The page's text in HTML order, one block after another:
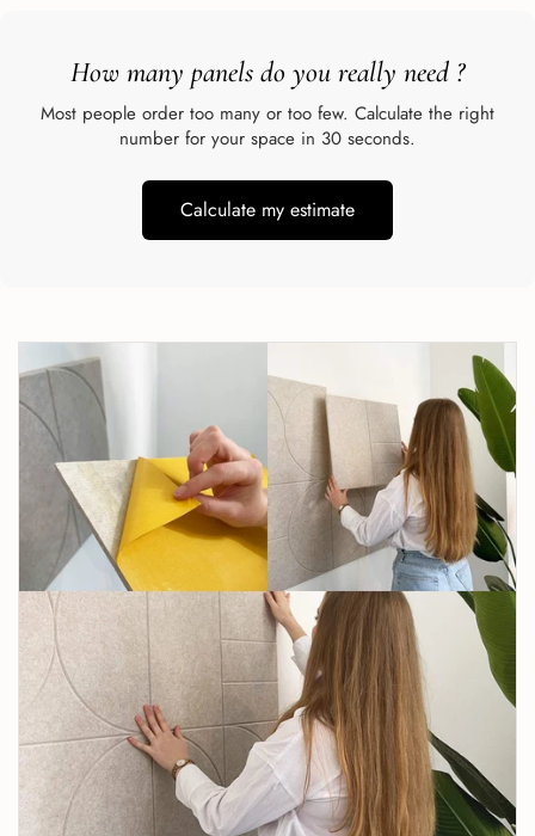
How many panels do you really need ?
Most people order too many or too few. Calculate the right
number for your space in 30 seconds.
Calculate my estimate